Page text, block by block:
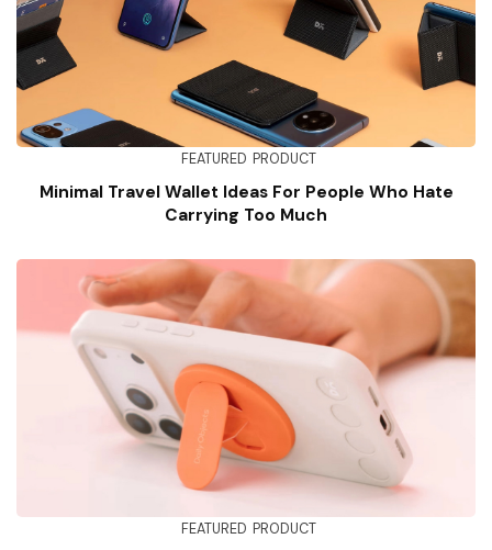
FEATURED PRODUCT
Minimal Travel Wallet Ideas For People Who Hate
Carrying Too Much
FEATURED PRODUCT